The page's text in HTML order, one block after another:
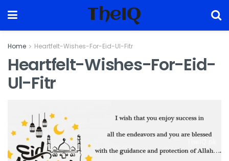
TheIQ
Home Heartfelt-Wishes-For-Eid-Ul-Fitr
Heartfelt-Wishes-For-Eid-
Ul-Fitr